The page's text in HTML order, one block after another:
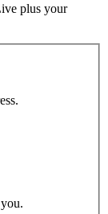
plus your